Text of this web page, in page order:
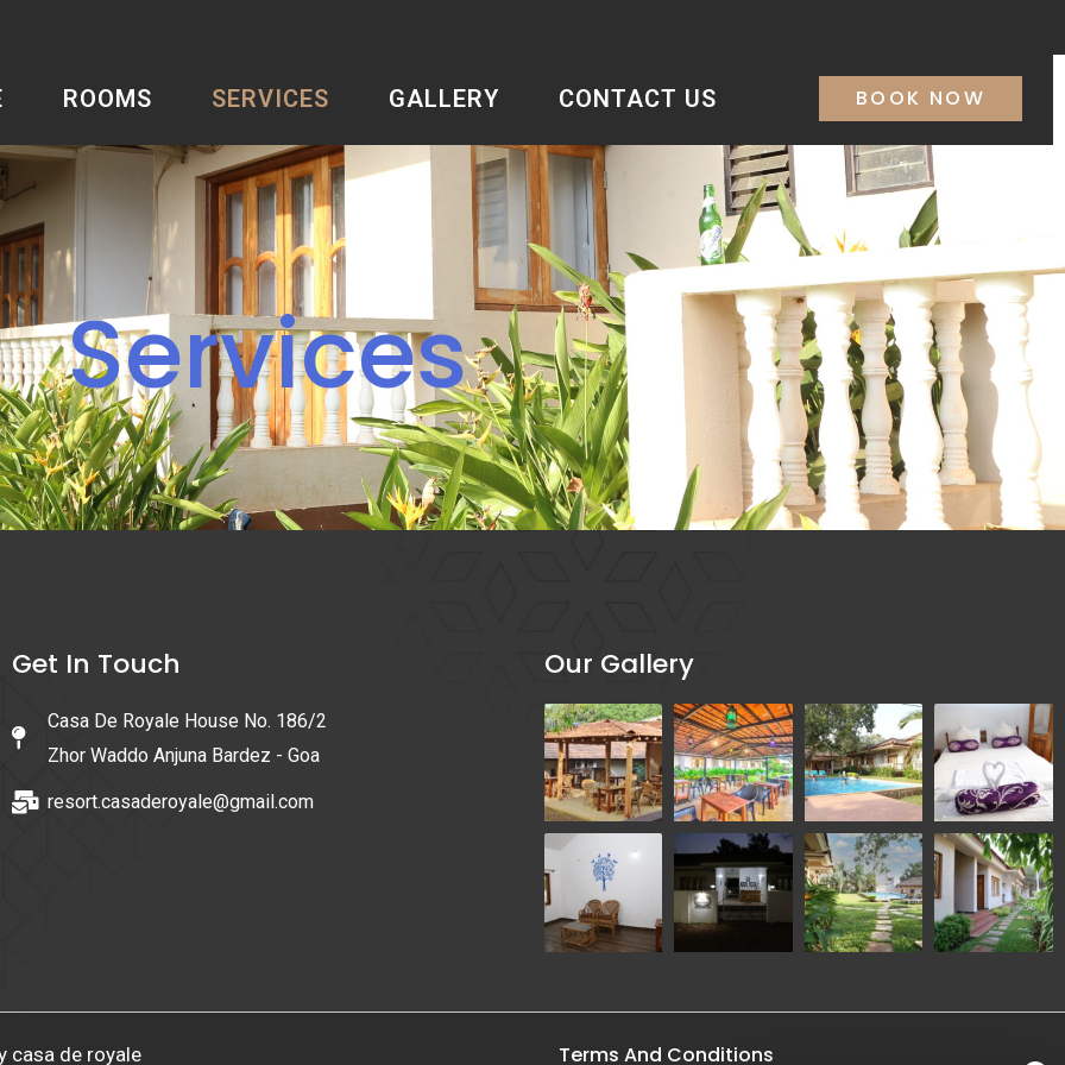
ROOMS SERVICES GALLERY CONTACT US BOOK NOW
Services
Get In Touch
Casa De Royale House No. 186/2
Zhor Waddo Anjuna Bardez - Goa
resort.casaderoyale@gmail.com
Our Gallery
casa de royale Terms And Conditions